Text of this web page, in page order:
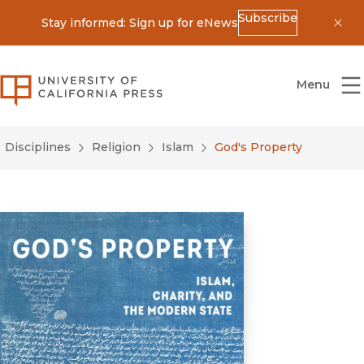
Stay informed: Sign up for eNewsSubscribe
University of California Press
Menu
Disciplines Religion Islam God's Property